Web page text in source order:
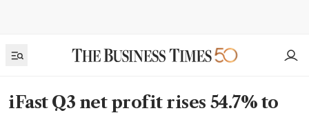
iFast Q3 net profit rises 54.7% to